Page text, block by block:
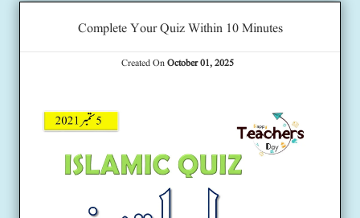
Complete Your Quiz Within 10 Minutes
Created OnOctober 01, 2025